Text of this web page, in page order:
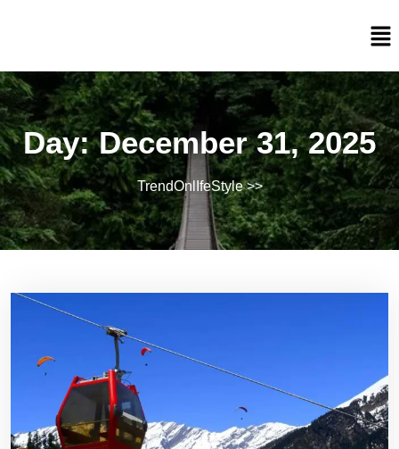
Day:December 31, 2025
TrendOnlIfeStyle>>